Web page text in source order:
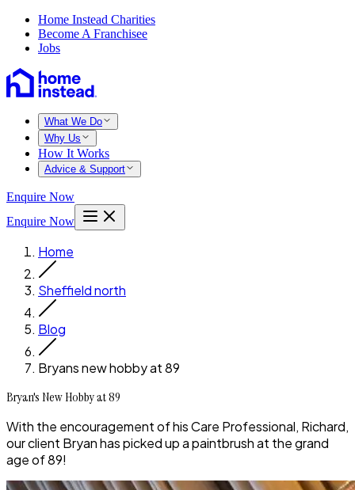
Home Instead Charities
Become A Franchisee
Jobs
What We Do
Why Us
How It Works
Advice & Support
Enquire Now
Enquire Now
Home
Sheffield north
Blog
Bryans new hobby at 89
Bryan's New Hobby at 89
With the encouragement of his Care Professional, Richard,
our client Bryan has picked up a paintbrush at the grand
age of 89!